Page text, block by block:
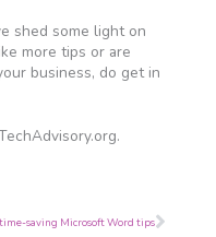
shed some light on
more tips or are
business, do get in
saving Microsoft Word tipsNext